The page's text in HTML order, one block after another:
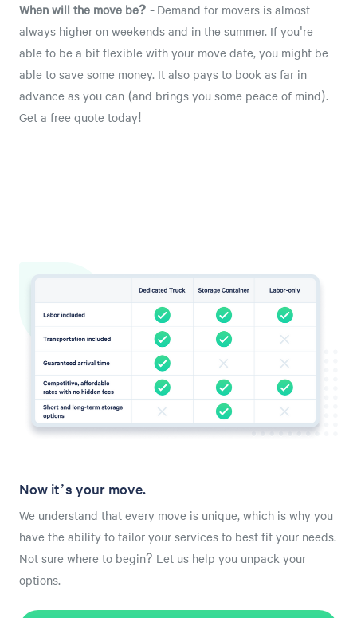
When will the move be? -Demand for movers is almost
always higher on weekends and in the summer. If you're
able to be a bit flexible with your move date, you might be
able to save some money. It also pays to book as far in
advance as you can (and brings you some peace of mind).
Get a free quote today!
Now it’s your move.
We understand that every move is unique, which is why you
have the ability to tailor your services to best fit your needs.
Not sure where to begin? Let us help you unpack your
options.